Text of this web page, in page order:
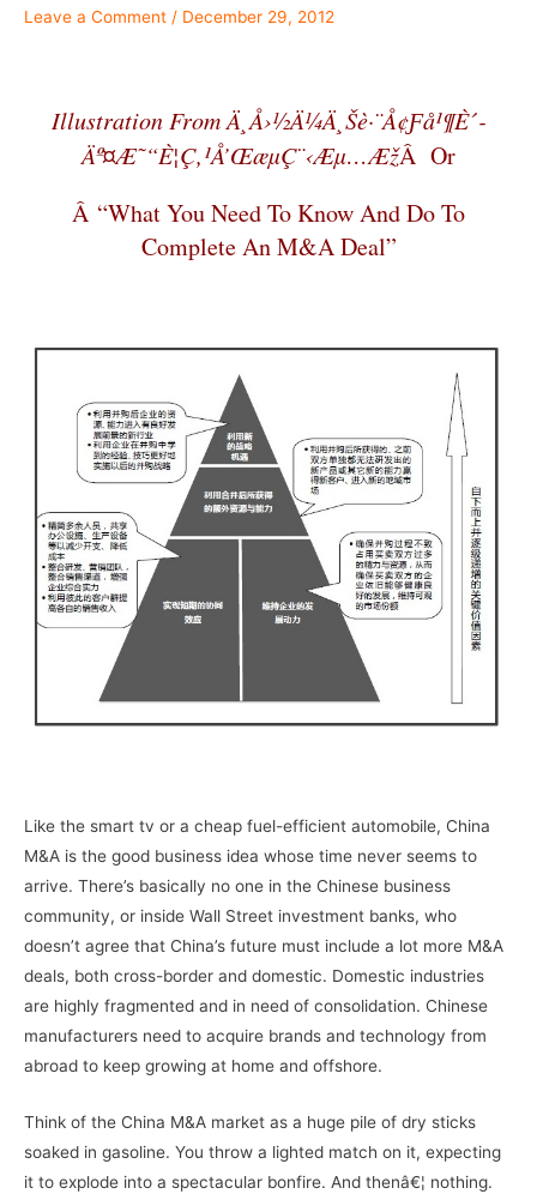
Leave a Comment / December 29, 2012
Illustration From Ä¸­å›½ä¼ä¸šè·¨å¢ƒå¹¶è´­
Äº¤æ˜“è¦ç‚¹å’Œæµç¨‹æµ…æžÂ Or
Â “What You Need To Know And Do To
Complete An M&A Deal”
Like the smart tv or a cheap fuel-efficient automobile, China
M&A is the good business idea whose time never seems to
arrive. There’s basically no one in the Chinese business
community, or inside Wall Street investment banks, who
doesn’t agree that China’s future must include a lot more M&A
deals, both cross-border and domestic. Domestic industries
are highly fragmented and in need of consolidation. Chinese
manufacturers need to acquire brands and technology from
abroad to keep growing at home and offshore.
Think of the China M&A market as a huge pile of dry sticks
soaked in gasoline. You throw a lighted match on it, expecting
it to explode into a spectacular bonfire. And thenâ€¦ nothing.